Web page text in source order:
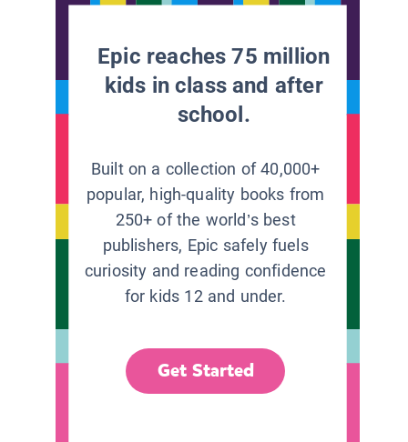
Epic reaches 75 million
kids in class and after
school.
Built on a collection of 40,000+
popular, high-quality books from
250+ of the world’s best
publishers, Epic safely fuels
curiosity and reading confidence
for kids 12 and under.
Get Started